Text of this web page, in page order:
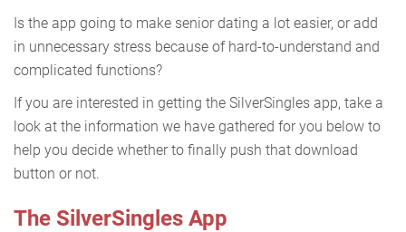
Is the app going to make senior dating a lot easier, or add
in unnecessary stress because of hard-to-understand and
complicated functions?
If you are interested in getting the SilverSingles app, take a
look at the information we have gathered for you below to
help you decide whether to finally push that download
button or not.
The SilverSingles App